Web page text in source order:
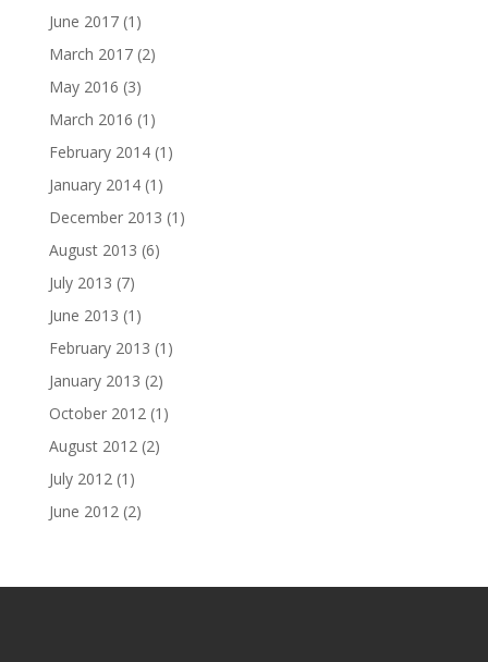
June 2017(1)
March 2017(2)
May 2016 (3)
March 2016 (1)
February 2014(1)
January 2014(1)
December 2013 (1)
August 2013 (6)
July 2013 (7)
June 2013 (1)
February 2013 (1)
January 2013 (2)
October 2012(1)
August 2012(2)
July 2012(1)
June 2012(2)